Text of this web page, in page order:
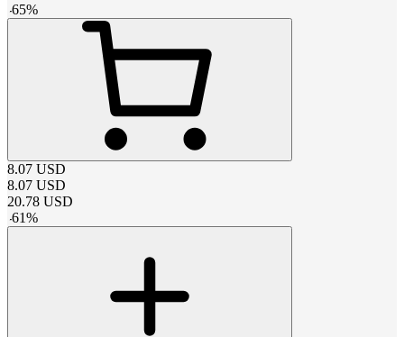
-65%
8.07 USD
8.07 USD
20.78 USD
-61%